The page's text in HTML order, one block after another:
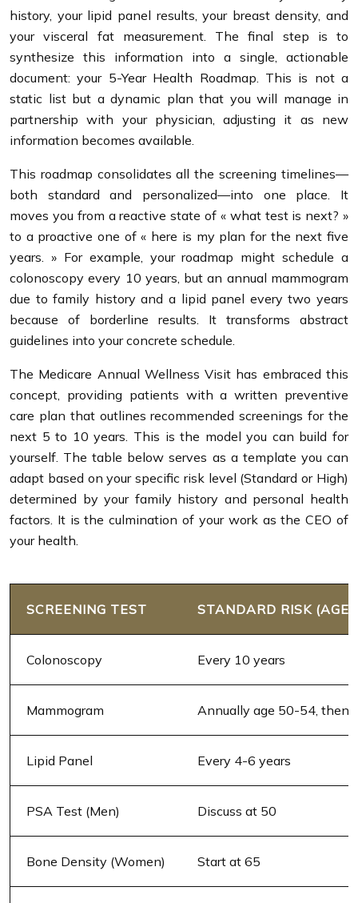
history, your lipid panel results, your breast density, and
your visceral fat measurement. The final step is to
synthesize this information into a single, actionable
document: your 5-Year Health Roadmap. This is not a
static list but a dynamic plan that you will manage in
partnership with your physician, adjusting it as new
information becomes available.
This roadmap consolidates all the screening timelines—
both standard and personalized—into one place. It
moves you from a reactive state of « what test is next? »
to a proactive one of « here is my plan for the next five
years. » For example, your roadmap might schedule a
colonoscopy every 10 years, but an annual mammogram
due to family history and a lipid panel every two years
because of borderline results. It transforms abstract
guidelines into your concrete schedule.
The Medicare Annual Wellness Visit has embraced this
concept, providing patients with a written preventive
care plan that outlines recommended screenings for the
next 5 to 10 years. This is the model you can build for
yourself. The table below serves as a template you can
adapt based on your specific risk level (Standard or High)
determined by your family history and personal health
factors. It is the culmination of your work as the CEO of
your health.
SCREENING TEST STANDARD RISK (AGE
Colonoscopy Every 10 years
Mammogram Annually age 50-54, then
Lipid Panel Every 4-6 years
PSA Test (Men) Discuss at 50
Bone Density (Women) Start at 65